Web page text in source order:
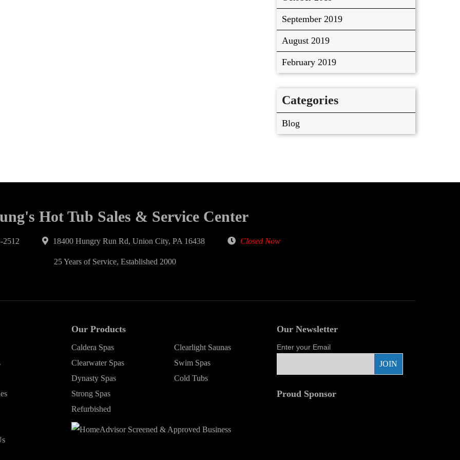
September 2019
August 2019
February 2019
Categories
Blog
Hot Tub Sales & Service Center
2512 18400 Hungry Run Rd, Union City, PA 16438 Closed Now
25 Years of Service, Established 2000
Our Products
Caldera Spas
Clearwater Spas
Dynasty Spas
Strong Spas
Refurbished
Clearlight Saunas
Swim Spas
Cold Tubs
Our Newsletter
Enter your Email
Proud Sponsor